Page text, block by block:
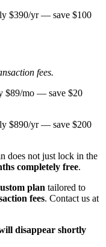
$390/yr — save $100
fees.
$89/mo — save $20
$890/yr — save $200
does not just lock in the
completely free.
plan tailored to
fees. Contact us at
disappear shortly